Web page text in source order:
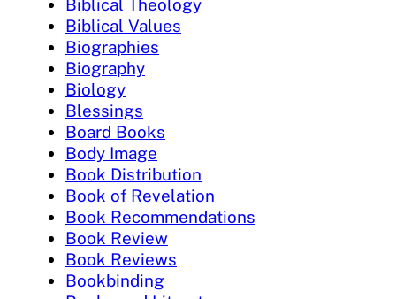
Biblical Theology
Biblical Values
Biographies
Biography
Biology
Blessings
Board Books
Body Image
Book Distribution
Book of Revelation
Book Recommendations
Book Review
Book Reviews
Bookbinding